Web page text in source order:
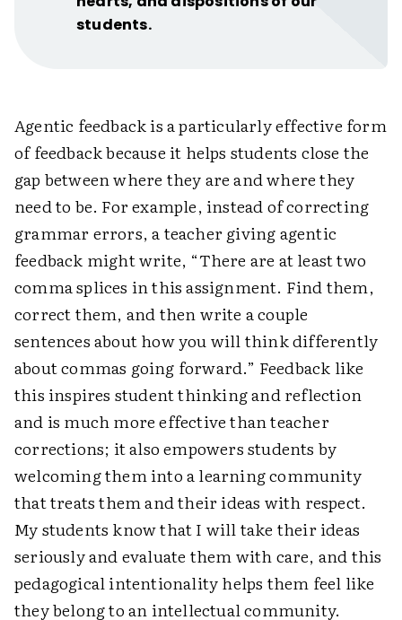
students.
Agentic feedback is a particularly effective form
of feedback because it helps students close the
gap between where they are and where they
need to be. For example, instead of correcting
grammar errors, a teacher giving agentic
feedback might write, “There are at least two
comma splices in this assignment. Find them,
correct them, and then write a couple
sentences about how you will think differently
about commas going forward.” Feedback like
this inspires student thinking and reflection
and is much more effective than teacher
corrections; it also empowers students by
welcoming them into a learning community
that treats them and their ideas with respect.
My students know that I will take their ideas
seriously and evaluate them with care, and this
pedagogical intentionality helps them feel like
they belong to an intellectual community.